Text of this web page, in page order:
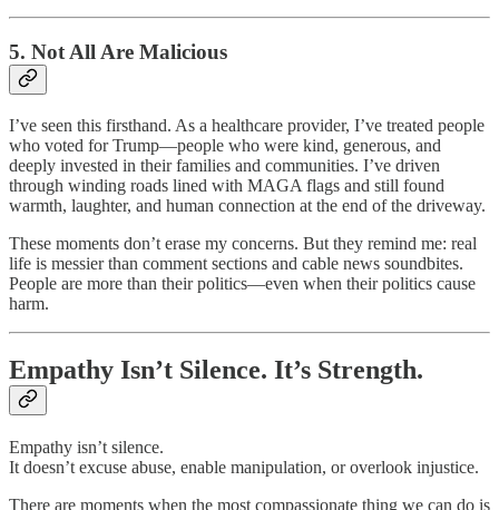
5. Not All Are Malicious
I’ve seen this firsthand. As a healthcare provider, I’ve treated people
who voted for Trump—people who were kind, generous, and
deeply invested in their families and communities. I’ve driven
through winding roads lined with MAGA flags and still found
warmth, laughter, and human connection at the end of the driveway.
These moments don’t erase my concerns. But they remind me: real
life is messier than comment sections and cable news soundbites.
People are more than their politics—even when their politics cause
harm.
Empathy Isn’t Silence. It’s Strength.
Empathy isn’t silence.
It doesn’t excuse abuse, enable manipulation, or overlook injustice.
There are moments when the most compassionate thing we can do is